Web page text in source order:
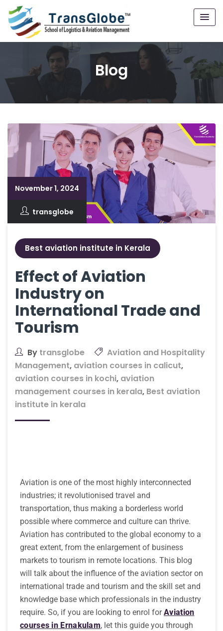
Blog
November 1, 2024
transglobe
Best aviation institute in Kerala
Effect of Aviation
Industry on
International Trade and
Tourism
By transglobe
Aviation and Hospitality
Management, aviation courses in calicut,
aviation courses in kochi, aviation
management courses in kerala, Best aviation
institute in kerala
Aviation is one of the most highly interconnected
industries; it revolutionised travel and
transportation, thus making a borderless world
possible where commerce and culture can thrive.
Aviation has contributed to the global economy to a
great extent, from the enlargement of business
markets to tourism in remote locations. This blog
will talk about the influence of the aviation sector on
international trade and tourism and the skill set and
knowledge base which professionals in the industry
require. So, if you are looking to enrol forAviation
courses in Ernakulam, let this guide you through